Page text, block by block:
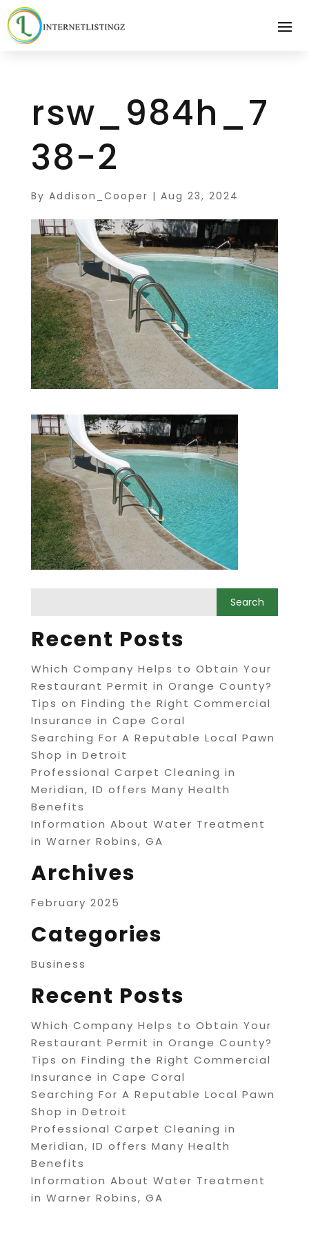
rsw_984h_7
38-2
By Addison_Cooper | Aug 23, 2024
Recent Posts
Which Company Helps to Obtain Your
Restaurant Permit in Orange County?
Tips on Finding the Right Commercial
Insurance in Cape Coral
Searching For A Reputable Local Pawn
Shop in Detroit
Professional Carpet Cleaning in
Meridian, ID offers Many Health
Benefits
Information About Water Treatment
in Warner Robins, GA
Archives
February 2025
Categories
Business
Recent Posts
Which Company Helps to Obtain Your
Restaurant Permit in Orange County?
Tips on Finding the Right Commercial
Insurance in Cape Coral
Searching For A Reputable Local Pawn
Shop in Detroit
Professional Carpet Cleaning in
Meridian, ID offers Many Health
Benefits
Information About Water Treatment
in Warner Robins, GA